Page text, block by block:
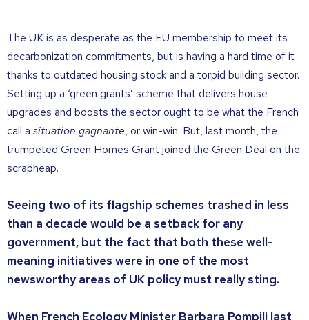
The UK is as desperate as the EU membership to meet its
decarbonization commitments, but is having a hard time of it
thanks to outdated housing stock and a torpid building sector.
Setting up a ‘green grants’ scheme that delivers house
upgrades and boosts the sector ought to be what the French
call a situation gagnante, or win-win. But, last month, the
trumpeted Green Homes Grant joined the Green Deal on the
scrapheap.
Seeing two of its flagship schemes trashed in less
than a decade would be a setback for any
government, but the fact that both these well-
meaning initiatives were in one of the most
newsworthy areas of UK policy must really sting.
When French Ecology Minister Barbara Pompili last